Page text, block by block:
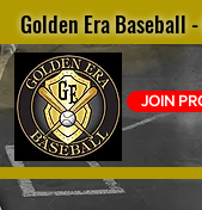
JOIN
Golden Era Baseball